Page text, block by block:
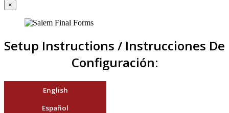
×
Setup Instructions / Instrucciones De
Configuración:
English
Español